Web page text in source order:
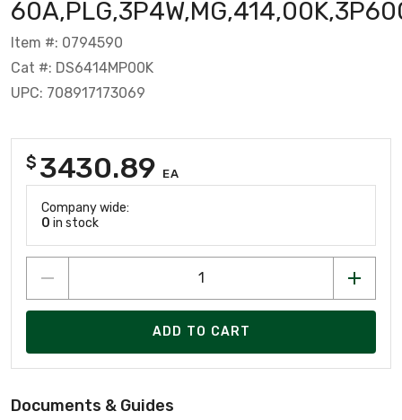
Item #: 0794590
Cat #: DS6414MP00K
UPC: 708917173069
$ 3430.89 EA
Company wide:
0 in stock
ADD TO CART
Documents & Guides